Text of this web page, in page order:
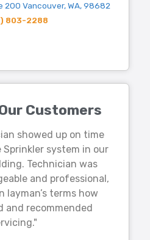
200 Vancouver, WA, 98682
803-2288
Customers
showed up on time
Sprinkler system in our
Technician was
and professional,
layman’s terms how
and recommended